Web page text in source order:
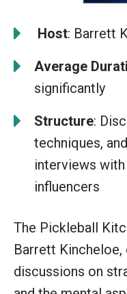
Host: Barrett
Average
significantly
Structure:
techniques,
interviews
influencers
The Pickleball
Barrett
discussions on